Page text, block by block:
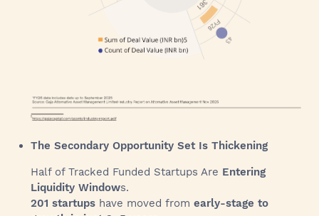
The Secondary Opportunity Set Is Thickening
Half of Tracked Funded Startups Are Entering
Liquidity Windows.
201 startups have moved from early-stage to